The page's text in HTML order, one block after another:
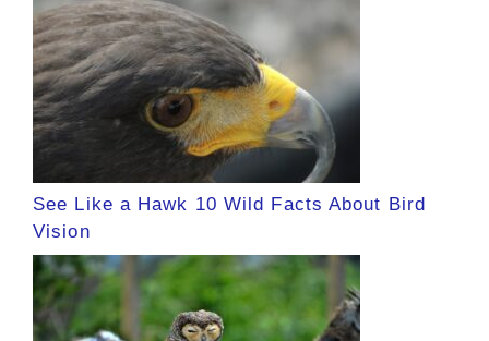
See Like a Hawk 10 Wild Facts About Bird
Vision